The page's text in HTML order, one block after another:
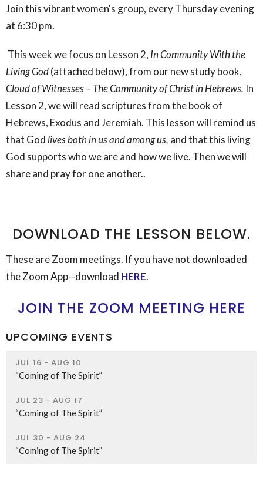
Join this vibrant women's group, every Thursday evening
at 6:30 pm.
This week we focus on Lesson 2, In Community With the
Living God(attached below),from our new study book,
Cloud of Witnesses – The Community of Christ in Hebrews. In
Lesson 2, we will read scriptures from the book of
Hebrews, Exodus and Jeremiah. This lesson will remind us
that God lives both in us and among us, and that this living
God supports who we are and how we live. Then we will
share and pray for one another..
DOWNLOAD THE LESSON BELOW.
These are Zoom meetings. If you have not downloaded
the Zoom App--download HERE.
JOIN THE ZOOM MEETING HERE
UPCOMING EVENTS
JUL 16 - AUG 10
“Coming of The Spirit”
JUL 23 - AUG 17
“Coming of The Spirit”
JUL 30 - AUG 24
“Coming of The Spirit”